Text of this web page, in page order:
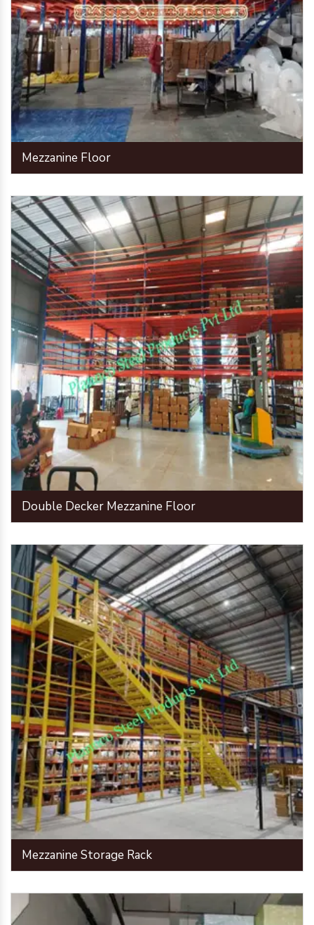
Mezzanine Floor
Double Decker Mezzanine Floor
Mezzanine Storage Rack